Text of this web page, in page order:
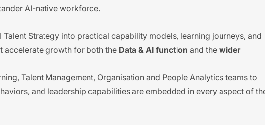
AI-native workforce.
Talent Strategy into practical capability models, learning journeys, and
accelerate growth for both the Data & AI function and the wider
Talent Management, Organisation and People Analytics teams to
and leadership capabilities are embedded in every aspect of